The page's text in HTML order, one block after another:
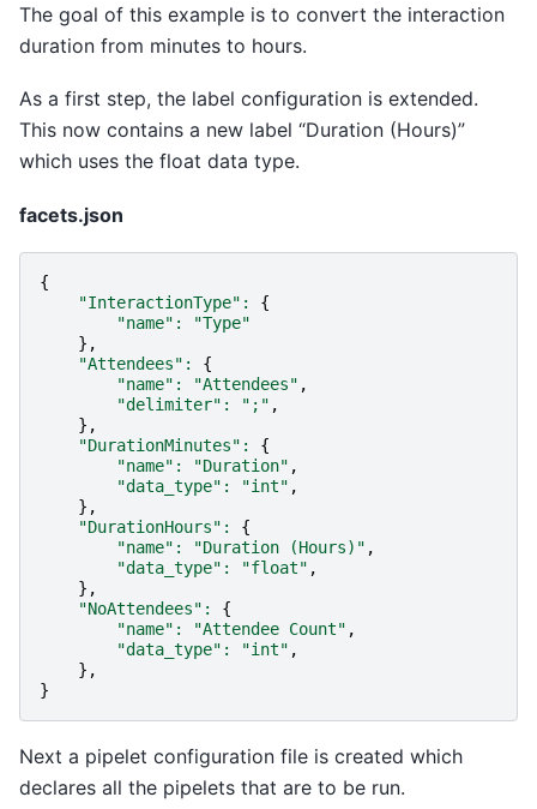
The goal of this example is to convert the interaction
duration from minutes to hours.
As a first step, the label configuration is extended.
This now contains a new label “Duration (Hours)”
which uses the float data type.
facets.json
{
"InteractionType" :
{
"name" :
"Type"
},
"Attendees" :
{
"name" : "Attendees" ,
"delimiter" : ";" ,
},
"DurationMinutes" :
{
"name" : "Duration" ,
"data_type" : "int" ,
},
"DurationHours" :
{
"name" : "Duration (Hours)" ,
"data_type" : "float" ,
},
"NoAttendees" :
{
"name" : "Attendee Count" ,
"data_type" : "int" ,
},
}
Next a pipelet configuration file is created which
declares all the pipelets that are to be run.